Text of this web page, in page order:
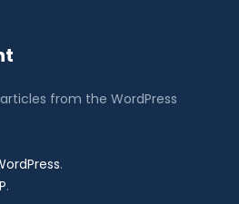
from the WordPress
.
.